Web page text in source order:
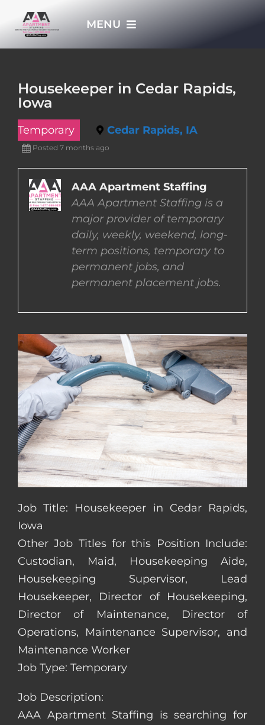
MENU
EMPLOYERS
EMPLOYEES
Housekeeper in Cedar Rapids,
Iowa
Temporary Cedar Rapids, IA
Posted 7 months ago
AAA Apartment Staffing
AAA Apartment Staffing is a
major provider of temporary
daily, weekly, weekend, long-
term positions, temporary to
permanent jobs, and
permanent placement jobs.
Job Title: Housekeeper in Cedar Rapids,
Iowa
Other Job Titles for this Position Include:
Custodian, Maid, Housekeeping Aide,
Housekeeping Supervisor, Lead
Housekeeper, Director of Housekeeping,
Director of Maintenance, Director of
Operations, Maintenance Supervisor, and
Maintenance Worker
Job Type: Temporary
Job Description:
AAA Apartment Staffing is searching for